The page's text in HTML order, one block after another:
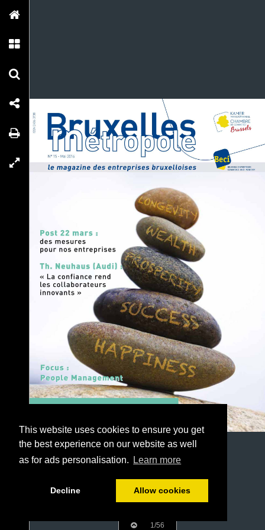
This website uses cookies to ensure you get
the best experience on our website as well
as for ads personalisation.
Learn more
Decline Allow cookies
1/56